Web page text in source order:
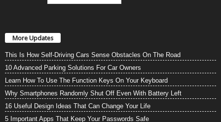
More Updates
This Is How Self-Driving Cars Sense Obstacles On The Road
10 Advanced Parking Solutions For Car Owners
Learn How To Use The Function Keys On Your Keyboard
Why Smartphones Randomly Shut Off Even With Battery Left
16 Useful Design Ideas That Can Change Your Life
5 Important Apps That Keep Your Passwords Safe